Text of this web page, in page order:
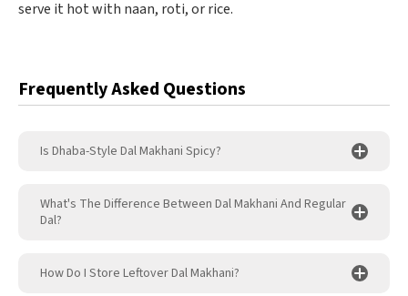
serve it hot with naan, roti, or rice.
Frequently Asked Questions
Is Dhaba-Style Dal Makhani Spicy?
What's The Difference Between Dal Makhani And Regular
Dal?
How Do I Store Leftover Dal Makhani?